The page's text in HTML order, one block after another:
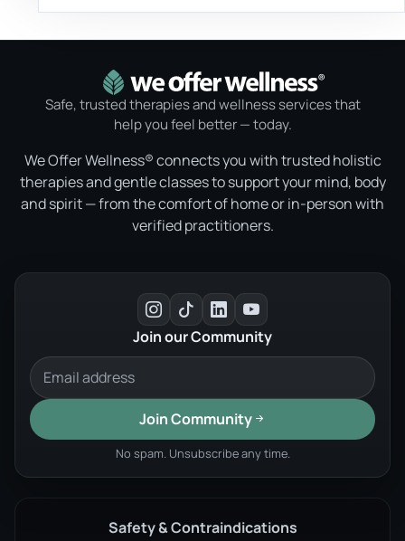
Safe, trusted therapies and wellness services that
help you feel better — today.
We Offer Wellness® connects you with trusted holistic
therapies and gentle classes to support your mind, body
and spirit — from the comfort of home or in-person with
verified practitioners.
Join our Community
Join Community
No spam. Unsubscribe any time.
Safety & Contraindications